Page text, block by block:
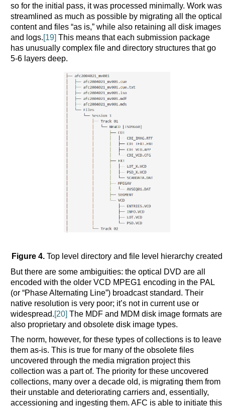
so for the initial pass, it was processed minimally. Work was
streamlined as much as possible by migrating all the optical
content and files “as is,” while also retaining all disk images
and logs.[19] This means that each submission package
has unusually complex file and directory structures that go
5-6 layers deep.
Figure 4. Top level directory and file level hierarchy created
But there are some ambiguities: the optical DVD are all
encoded with the older VCD MPEG1 encoding in the PAL
(or “Phase Alternating Line”) broadcast standard. Their
native resolution is very poor; it’s not in current use or
widespread.[20] The MDF and MDM disk image formats are
also proprietary and obsolete disk image types.
The norm, however, for these types of collections is to leave
them as-is. This is true for many of the obsolete files
uncovered through the media migration project this
collection was a part of. The priority for these uncovered
collections, many over a decade old, is migrating them from
their unstable and deteriorating carriers and, essentially,
accessioning and ingesting them. AFC is able to initiate this